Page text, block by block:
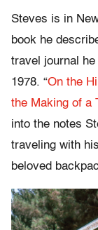
Steves is in
book he
travel journal
1978. “On the
the Making of a
into the notes
traveling with
beloved